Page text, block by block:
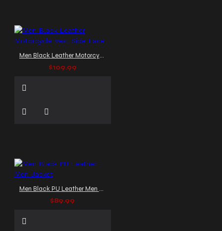
Men Black Leather Motorcycle Vest Side Lace
$109.99
Men Black PU Leather Men Jacket
$89.99